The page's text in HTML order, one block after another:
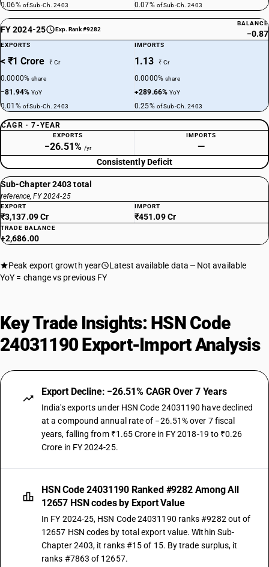
0.06% of Sub-Ch. 2403 0.07% of Sub-Ch. 2403
FY 2024-25 Exp. Rank #9282
BALANCE
−0.87
EXPORTS
< ₹1 Crore ₹ Cr
0.0000%share
−81.94%YoY
0.01% of Sub-Ch. 2403
IMPORTS
1.13 ₹ Cr
0.0000%share
+289.66%YoY
0.25% of Sub-Ch. 2403
CAGR · 7-YEAR
EXPORTS
−26.51% /yr
IMPORTS
—
Consistently Deficit
Sub-Chapter 2403 total
reference, FY 2024-25
EXPORT
₹3,137.09 Cr
IMPORT
₹451.09 Cr
TRADE BALANCE
+2,686.00
Peak export growth year Latest available data
Not available
YoY = change vs previous FY
Key Trade Insights: HSN Code
24031190 Export-Import Analysis
Export Decline: −26.51% CAGR Over 7 Years
India's exports under HSN Code 24031190 have declined
at a compound annual rate of −26.51% over 7 fiscal
years, falling from ₹1.65 Crore in FY 2018-19 to ₹0.26
Crore in FY 2024-25.
HSN Code 24031190 Ranked #9282 Among All
12657 HSN codes by Export Value
In FY 2024-25, HSN Code 24031190 ranks #9282 out of
12657 HSN codes by total export value. Within Sub-
Chapter 2403, it ranks #15 of 15. By trade surplus, it
ranks #7863 of 12657.